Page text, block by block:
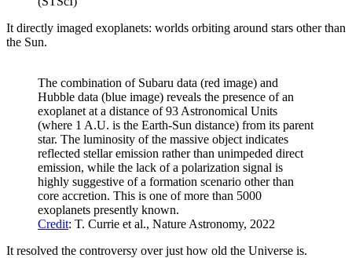
It directly imaged exoplanets: worlds orbiting around stars other than
the Sun.
The combination of Subaru data (red image) and
Hubble data (blue image) reveals the presence of an
exoplanet at a distance of 93 Astronomical Units
(where 1 A.U. is the Earth-Sun distance) from its parent
star. The luminosity of the massive object indicates
reflected stellar emission rather than unimpeded direct
emission, while the lack of a polarization signal is
highly suggestive of a formation scenario other than
core accretion. This is one of more than 5000
exoplanets presently known.
Credit: T. Currie et al., Nature Astronomy, 2022
It resolved the controversy over just how old the Universe is.